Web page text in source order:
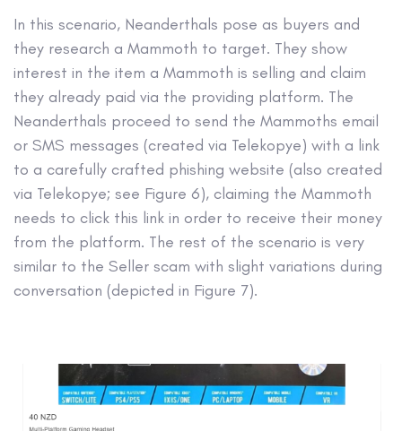
In this scenario, Neanderthals pose as buyers and
they research a Mammoth to target. They show
interest in the item a Mammoth is selling and claim
they already paid via the providing platform. The
Neanderthals proceed to send the Mammoths email
or SMS messages (created via Telekopye) with a link
to a carefully crafted phishing website (also created
via Telekopye; see Figure 6), claiming the Mammoth
needs to click this link in order to receive their money
from the platform. The rest of the scenario is very
similar to the Seller scam with slight variations during
conversation (depicted in Figure 7).